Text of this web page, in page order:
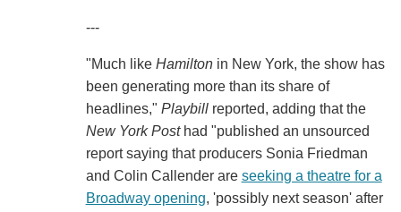
---
"Much like Hamiltonin New York, the show has
been generating more than its share of
headlines," Playbillreported, adding that the
New York Posthad "published an unsourced
report saying that producers Sonia Friedman
and Colin Callender are seeking a theatre for a
Broadway opening, 'possibly next season' after